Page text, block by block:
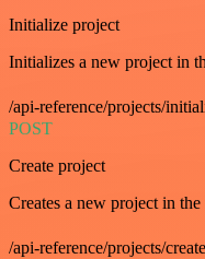
Initialize project
Initializes a new project in
/api-reference/projects/
POST
Create project
Creates a new project in
/api-reference/projects/create